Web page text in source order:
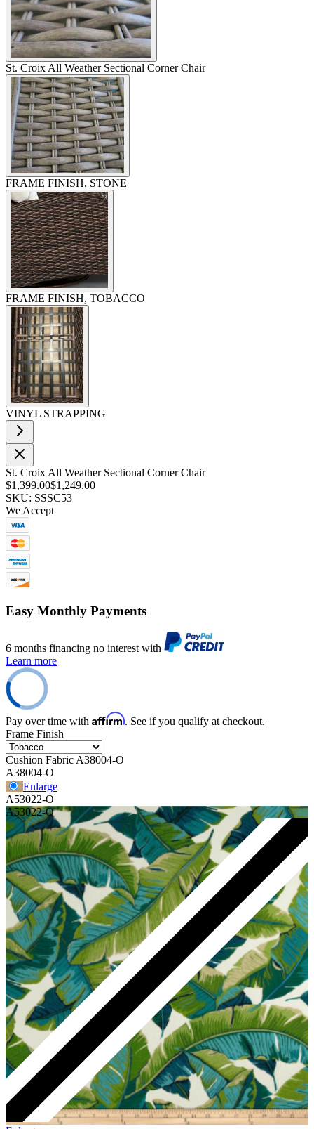
St. Croix All Weather Sectional Corner Chair
FRAME FINISH, STONE
FRAME FINISH, TOBACCO
VINYL STRAPPING
St. Croix All Weather Sectional Corner Chair
$1,399.00$1,249.00
SKU: SSSC53
We Accept
Easy Monthly Payments
6 months financing no interest with
Learn more
Pay over time with Affirm. See if you qualify at checkout.
Frame Finish
Cushion Fabric A38004-O
A38004-O
Enlarge
A53022-O
A53022-O